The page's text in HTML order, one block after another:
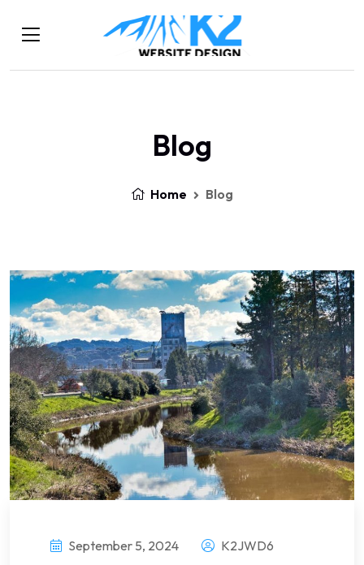
Blog
Home Blog
September 5, 2024 K2JWD6